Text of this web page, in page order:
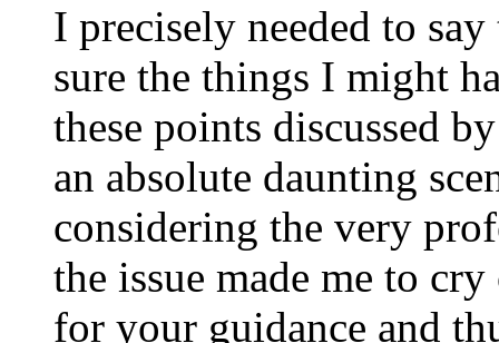
I precisely needed to
sure the things I might
these points discussed
an absolute daunting
considering the very
the issue made me to
for your guidance and